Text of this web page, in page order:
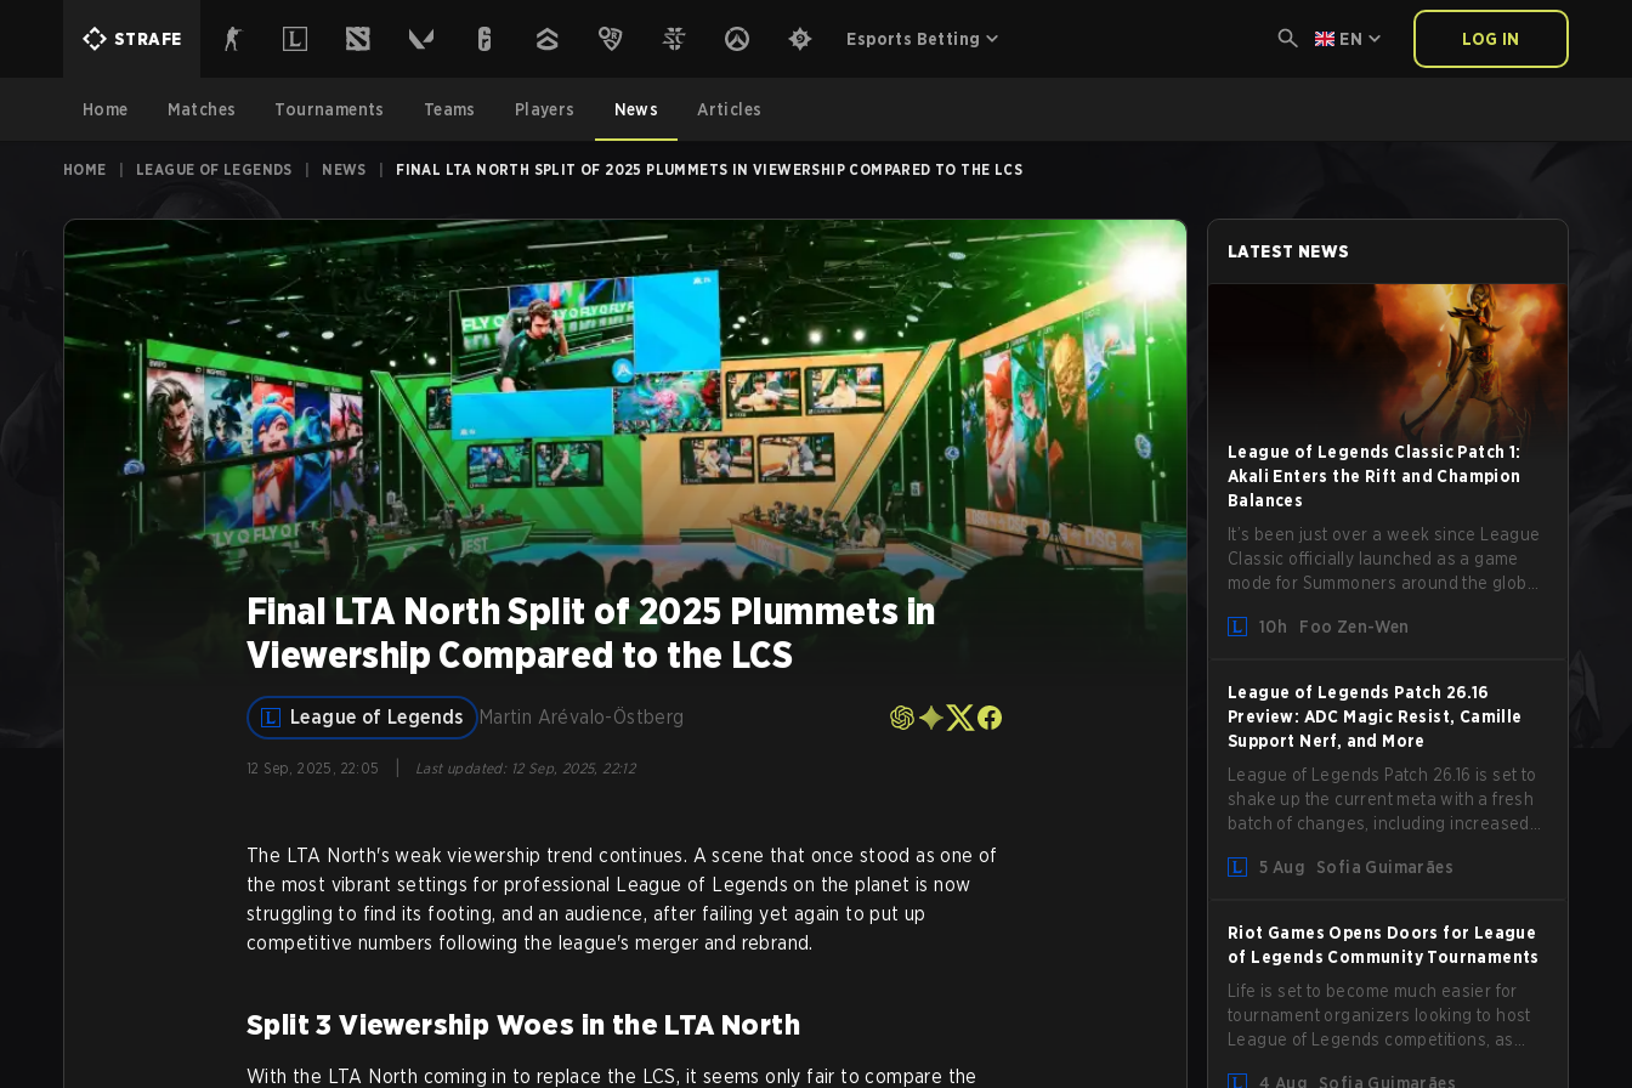
STRAFE Esports Betting EN LOG IN
Home Matches Tournaments Teams Players News Articles
HOME LEAGUE OF LEGENDS NEWS FINAL LTA NORTH SPLIT OF 2025 PLUMMETS IN VIEWERSHIP COMPARED TO THE LCS
Final LTA North Split of 2025 Plummets in
Viewership Compared to the LCS
League of Legends Martin Arévalo-Östberg
12 Sep, 2025, 22:05 Last updated: 12 Sep, 2025, 22:12
The LTA North's weak viewership trend continues. A scene that once stood as one of
the most vibrant settings for professional League of Legends on the planet is now
struggling to find its footing, and an audience, after failing yet again to put up
competitive numbers following the league's merger and rebrand.
Split 3 Viewership Woes in the LTA North
With the LTA North coming in to replace the LCS, it seems only fair to compare the
LATEST NEWS
League of Legends Classic Patch 1:
Akali Enters the Rift and Champion
Balances
It’s been just over a week since League
Classic officially launched as a game
mode for Summoners around the globe
patch delivered by Phreak. New
buffs and nerfs. Let’s get into it.
10h Foo Zen-Wen
League of Legends Patch 26.16
Preview: ADC Magic Resist, Camille
Support Nerf, and More
League of Legends Patch 26.16 is set to
shake up the current meta with a fresh
batch of changes, including increased
Camille that could hit her support
5 Aug Sofia Guimarães
Riot Games Opens Doors for League
of Legends Community Tournaments
Life is set to become much easier for
tournament organizers looking to host
League of Legends competitions, as
4 Aug Sofia Guimarães